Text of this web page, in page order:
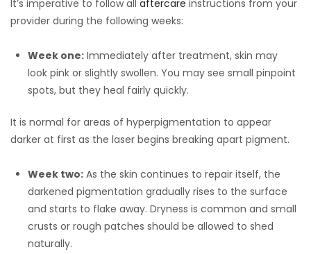
It’s imperative to follow all aftercare instructions from your
provider during the following weeks:
Week one: Immediately after treatment, skin may
look pink or slightly swollen. You may see small pinpoint
spots, but they heal fairly quickly.
It is normal for areas of hyperpigmentation to appear
darker at first as the laser begins breaking apart pigment.
Week two: As the skin continues to repair itself, the
darkened pigmentation gradually rises to the surface
and starts to flake away. Dryness is common and small
crusts or rough patches should be allowed to shed
naturally.